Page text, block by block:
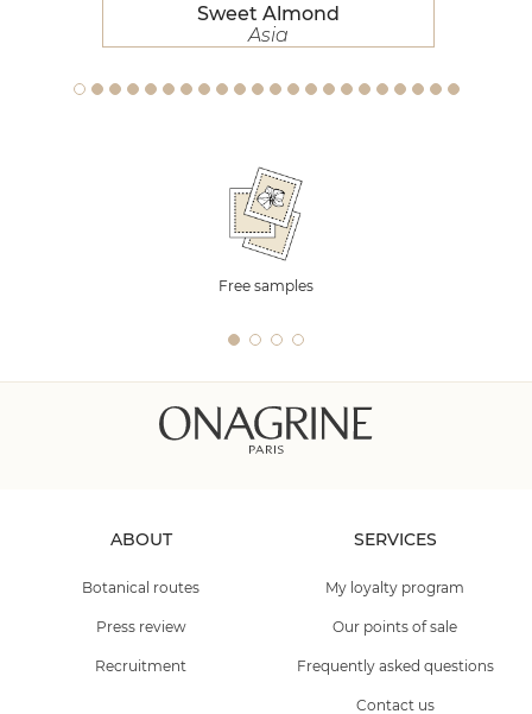
Sweet Almond
Asia
Free samples
ABOUT
Botanical routes
Press review
Recruitment
SERVICES
My loyalty program
Our points of sale
Frequently asked questions
Contact us